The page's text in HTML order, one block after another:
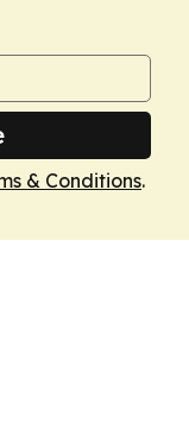
& Conditions.